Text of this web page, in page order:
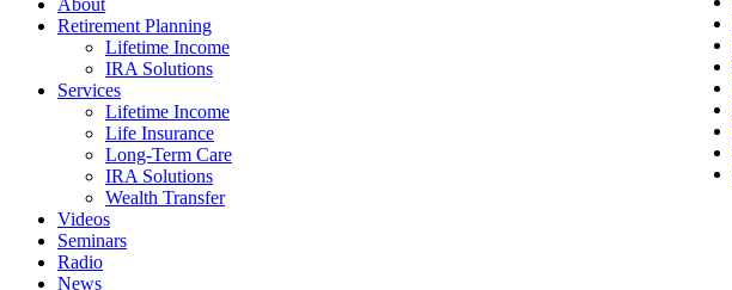
Retirement Planning
Lifetime Income
IRA Solutions
Services
Lifetime Income
Life Insurance
Long-Term Care
IRA Solutions
Wealth Transfer
Videos
Seminars
Radio
News